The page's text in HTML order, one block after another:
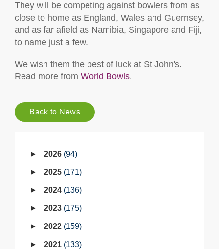
They will be competing against bowlers from as
close to home as England, Wales and Guernsey,
and as far afield as Namibia, Singapore and Fiji,
to name just a few.
We wish them the best of luck at St John's.
Read more from World Bowls.
Back to News
2026 94
2025 171
2024 136
2023 175
2022 159
2021 133